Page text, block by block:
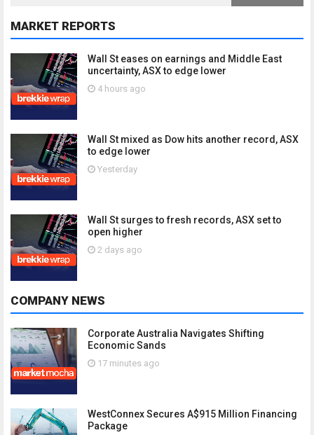
MARKET REPORTS
Wall St eases on earnings and Middle East
uncertainty, ASX to edge lower
4 hours ago
Wall St mixed as Dow hits another record, ASX
to edge lower
Yesterday
Wall St surges to fresh records, ASX set to
open higher
2 days ago
COMPANY NEWS
Corporate Australia Navigates Shifting
Economic Sands
17 minutes ago
WestConnex Secures A$915 Million Financing
Package